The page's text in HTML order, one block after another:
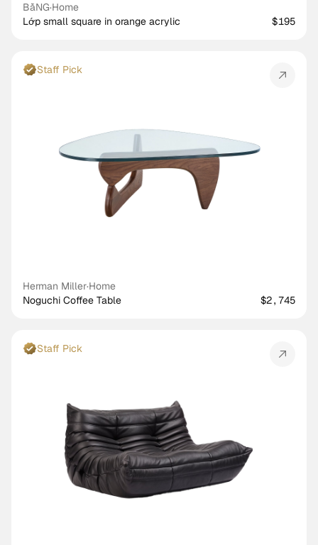
BằNG·Home
Lớp small square in orange acrylic
$195
Staff Pick
Herman Miller·Home
Noguchi Coffee Table
$2,745
Staff Pick